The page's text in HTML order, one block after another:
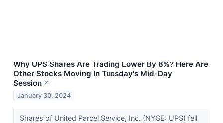
Why UPS Shares Are Trading Lower By 8%? Here Are
Other Stocks Moving In Tuesday's Mid-Day
Session ↗
January 30, 2024
Shares of United Parcel Service, Inc. (NYSE: UPS) fell